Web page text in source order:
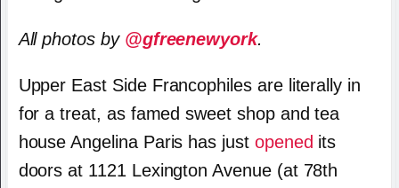
All photos by @gfreenewyork.
Upper East Side Francophiles are literally in
for a treat, as famed sweet shop and tea
house Angelina Paris has just opened its
doors at 1121 Lexington Avenue (at 78th